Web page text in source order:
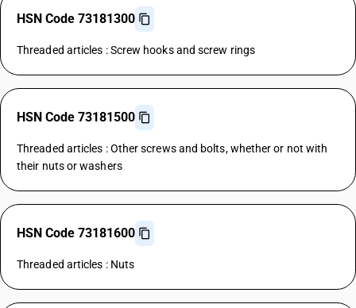
HSN Code 73181300
Threaded articles : Screw hooks and screw rings
HSN Code 73181500
Threaded articles : Other screws and bolts, whether or not with
their nuts or washers
HSN Code 73181600
Threaded articles : Nuts